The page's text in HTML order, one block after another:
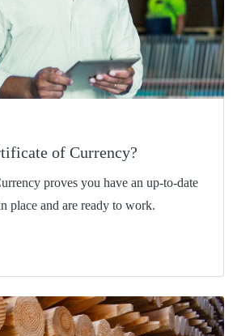
of Currency?
proves you have an up-to-date
place and are ready to work.